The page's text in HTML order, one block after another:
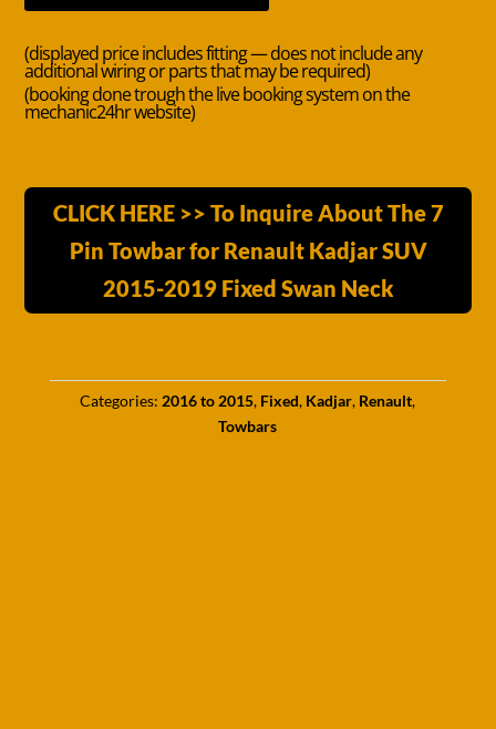
(displayed price includes fitting — does not include any
additional wiring or parts that may be required)
(booking done trough the live booking system on the
mechanic24hr website)
CLICK HERE >> To Inquire About The 7
Pin Towbar for Renault Kadjar SUV
2015-2019 Fixed Swan Neck
Categories: 2016 to 2015, Fixed, Kadjar, Renault,
Towbars